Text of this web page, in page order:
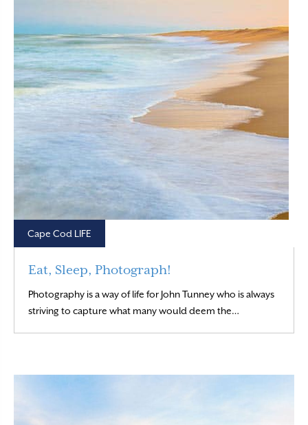
Cape Cod LIFE
Eat, Sleep, Photograph!
Photography is a way of life for John Tunney who is always
striving to capture what many would deem the…